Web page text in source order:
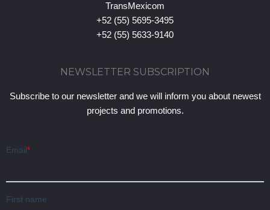
TransMexicom
+52 (55) 5695-3495
+52 (55) 5633-9140
NEWSLETTER SUBSCRIPTION
Subscribe to our newsletter and we will inform you about newest
projects and promotions.